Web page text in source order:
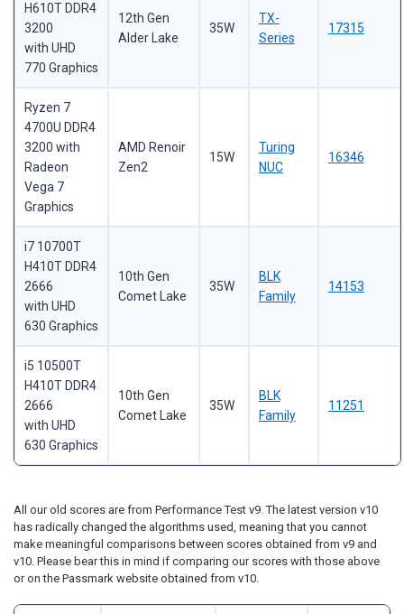
H610T DDR4
3200
with UHD
770 Graphics
12th Gen
Alder Lake
35W
TX-
Series
17315
Ryzen 7
4700U DDR4
3200 with
Radeon
Vega 7
Graphics
AMD Renoir
Zen2
15W
Turing
NUC
16346
i7 10700T
H410T DDR4
2666
with UHD
630 Graphics
10th Gen
Comet Lake
35W
BLK
Family
14153
i5 10500T
H410T DDR4
2666
with UHD
630 Graphics
10th Gen
Comet Lake
35W
BLK
Family
11251
All our old scores are from Performance Test v9. The latest version v10
has radically changed the algorithms used, meaning that you cannot
make meaningful comparisons between scores obtained from v9 and
v10. Please bear this in mind if comparing our scores with those above
or on the Passmark website obtained from v10.